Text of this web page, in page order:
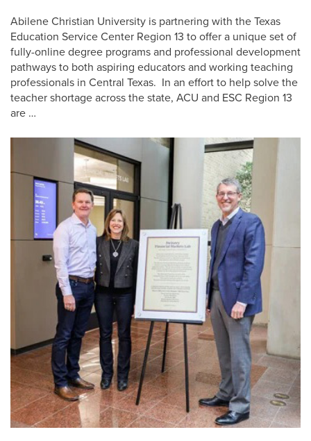
Abilene Christian University is partnering with the Texas
Education Service Center Region 13 to offer a unique set of
fully-online degree programs and professional development
pathways to both aspiring educators and working teaching
professionals in Central Texas. In an effort to help solve the
teacher shortage across the state, ACU and ESC Region 13
are …